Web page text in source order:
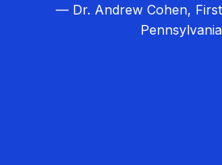
— Dr. Andrew Cohen,
Pennsylvania